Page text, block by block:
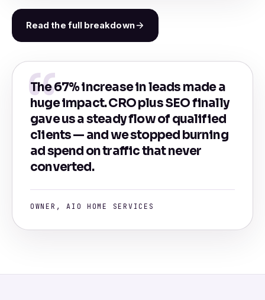
Read the full breakdown
The 67% increase in leads made a
huge impact. CRO plus SEO finally
gave us a steady flow of qualified
clients — and we stopped burning
ad spend on traffic that never
converted.
OWNER, AIO HOME SERVICES